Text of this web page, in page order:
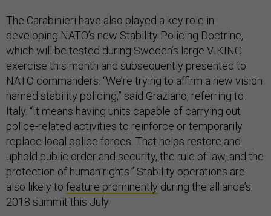
The Carabinieri have also played a key role in
developing NATO’s new Stability Policing Doctrine,
which will be tested during Sweden’s large VIKING
exercise this month and subsequently presented to
NATO commanders. “We’re trying to affirm a new vision
named stability policing,” said Graziano, referring to
Italy. “It means having units capable of carrying out
police-related activities to reinforce or temporarily
replace local police forces. That helps restore and
uphold public order and security, the rule of law, and the
protection of human rights.” Stability operations are
also likely to feature prominently during the alliance’s
2018 summit this July.